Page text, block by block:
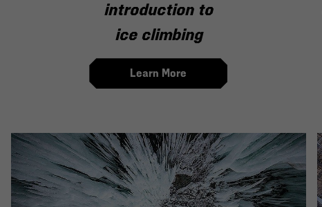
introduction to
ice climbing
Learn More